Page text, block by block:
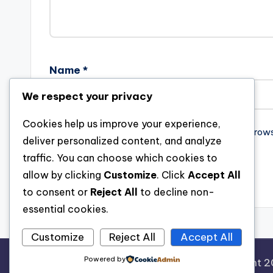
Name *
Save my name, email, and website in this
Copyright
We respect your privacy
Cookies help us improve your experience,
deliver personalized content, and analyze
traffic. You can choose which cookies to
allow by clicking Customize. Click Accept All
to consent or Reject All
to decline non-
essential cookies.
Customize Reject All Accept All
Powered by